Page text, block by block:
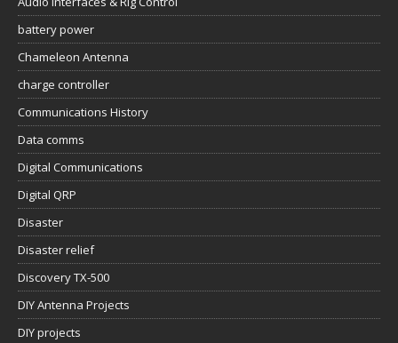
battery power
Chameleon Antenna
charge controller
Communications History
Data comms
Digital Communications
Digital QRP
Disaster
Disaster relief
Discovery TX-500
DIY Antenna Projects
DIY projects